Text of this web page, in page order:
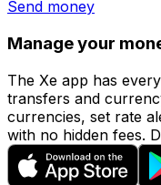
Send money
Manage your
The Xe app has
transfers and
currencies, set rate
with no hidden fees.